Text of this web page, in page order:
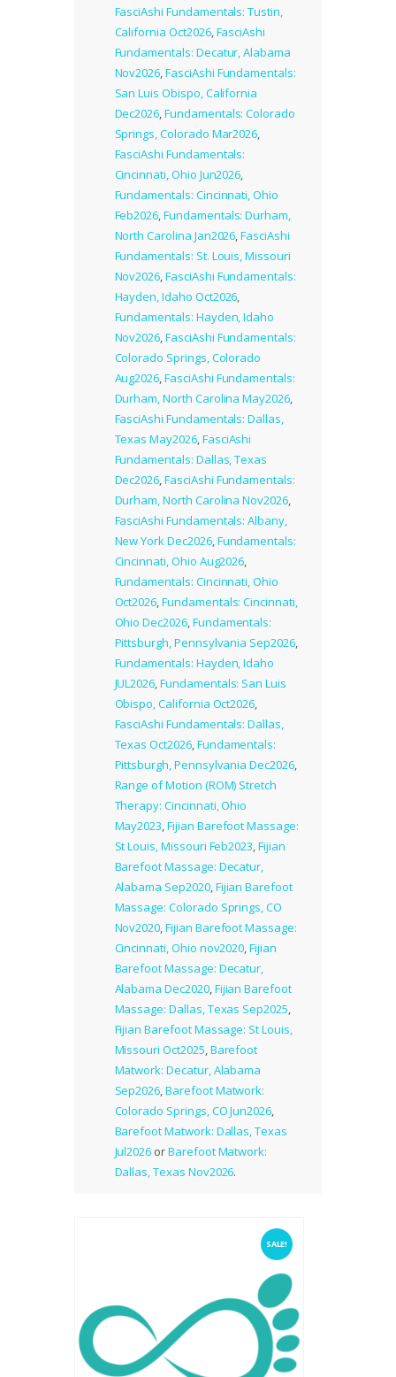
FasciAshi Fundamentals: Tustin,
California Oct2026,FasciAshi
Fundamentals: Decatur, Alabama
Nov2026,FasciAshi Fundamentals:
San Luis Obispo, California
Dec2026,Fundamentals: Colorado
Springs, Colorado Mar2026,
FasciAshi Fundamentals:
Cincinnati, Ohio Jun2026,
Fundamentals: Cincinnati, Ohio
Feb2026,Fundamentals: Durham,
North Carolina Jan2026,FasciAshi
Fundamentals: St. Louis, Missouri
Nov2026,FasciAshi Fundamentals:
Hayden, Idaho Oct2026,
Fundamentals: Hayden, Idaho
Nov2026,FasciAshi Fundamentals:
Colorado Springs, Colorado
Aug2026,FasciAshi Fundamentals:
Durham, North Carolina May2026,
FasciAshi Fundamentals: Dallas,
Texas May2026,FasciAshi
Fundamentals: Dallas, Texas
Dec2026,FasciAshi Fundamentals:
Durham, North Carolina Nov2026,
FasciAshi Fundamentals: Albany,
New York Dec2026,Fundamentals:
Cincinnati, Ohio Aug2026,
Fundamentals: Cincinnati, Ohio
Oct2026,Fundamentals: Cincinnati,
Ohio Dec2026,Fundamentals:
Pittsburgh, Pennsylvania Sep2026,
Fundamentals: Hayden, Idaho
JUL2026,Fundamentals: San Luis
Obispo, California Oct2026,
FasciAshi Fundamentals: Dallas,
Texas Oct2026,Fundamentals:
Pittsburgh, Pennsylvania Dec2026,
Range of Motion (ROM) Stretch
Therapy: Cincinnati, Ohio
May2023,Fijian Barefoot Massage:
St Louis, Missouri Feb2023,Fijian
Barefoot Massage: Decatur,
Alabama Sep2020,Fijian Barefoot
Massage: Colorado Springs, CO
Nov2020,Fijian Barefoot Massage:
Cincinnati, Ohio nov2020,Fijian
Barefoot Massage: Decatur,
Alabama Dec2020,Fijian Barefoot
Massage: Dallas, Texas Sep2025,
Fijian Barefoot Massage: St Louis,
Missouri Oct2025,Barefoot
Matwork: Decatur, Alabama
Sep2026,Barefoot Matwork:
Colorado Springs, CO Jun2026,
Barefoot Matwork: Dallas, Texas
Jul2026 orBarefoot Matwork:
Dallas, Texas Nov2026.
SALE!